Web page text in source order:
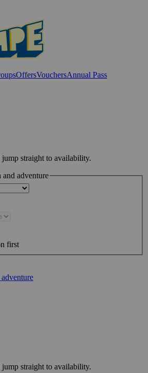
OffersVouchersAnnual Pass
straight to availability.
adventure
first
straight to availability.